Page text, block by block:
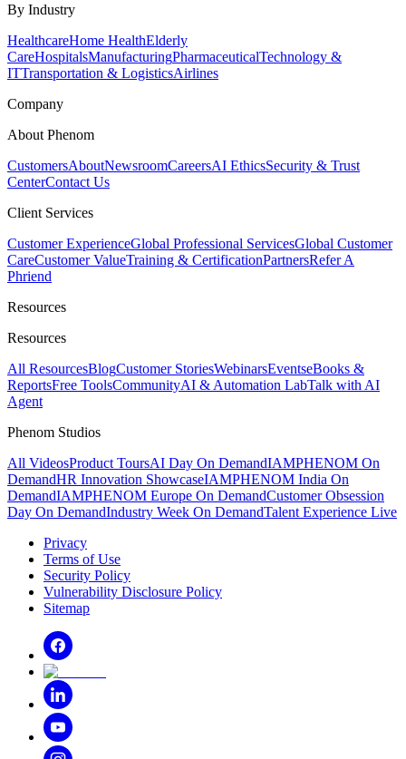
By Industry
HealthcareHome HealthElderly
CareHospitalsManufacturingPharmaceuticalTechnology &
ITTransportation & LogisticsAirlines
Company
About Phenom
CustomersAboutNewsroomCareersAI EthicsSecurity & Trust
CenterContact Us
Client Services
Customer ExperienceGlobal Professional ServicesGlobal Customer
CareCustomer ValueTraining & CertificationPartnersRefer A
Phriend
Resources
Resources
All ResourcesBlogCustomer StoriesWebinarsEventseBooks &
ReportsFree ToolsCommunityAI & Automation LabTalk with AI
Agent
Phenom Studios
All VideosProduct ToursAI Day On DemandIAMPHENOM On
DemandHR Innovation ShowcaseIAMPHENOM India On
DemandIAMPHENOM Europe On DemandCustomer Obsession
Day On DemandIndustry Week On DemandTalent Experience Live
Privacy
Terms of Use
Security Policy
Vulnerability Disclosure Policy
Sitemap